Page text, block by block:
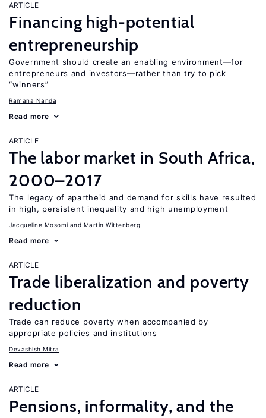
ARTICLE
Financing high-potential
entrepreneurship
Government should create an enabling environment—for
entrepreneurs and investors—rather than try to pick
“winners”
Ramana Nanda
Read more
ARTICLE
The labor market in South Africa,
2000–2017
The legacy of apartheid and demand for skills have resulted
in high, persistent inequality and high unemployment
Jacqueline Mosomi Martin Wittenberg
Read more
ARTICLE
Trade liberalization and poverty
reduction
Trade can reduce poverty when accompanied by
appropriate policies and institutions
Devashish Mitra
Read more
ARTICLE
Pensions, informality, and the